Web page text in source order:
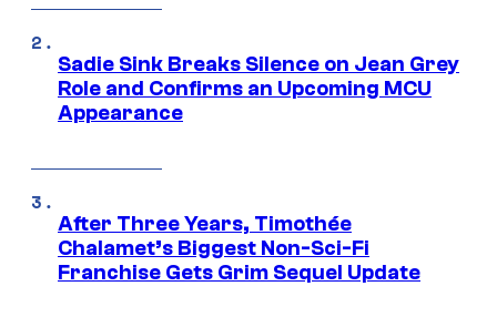
Sadie Sink Breaks Silence on Jean Grey
Role and Confirms an Upcoming MCU
Appearance
After Three Years, Timothée
Chalamet’s Biggest Non-Sci-Fi
Franchise Gets Grim Sequel Update